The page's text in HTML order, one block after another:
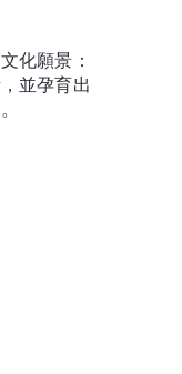
化願景：
並孕育出